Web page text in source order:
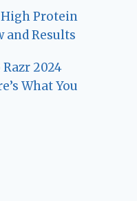
Protein
and Results
2024
What You